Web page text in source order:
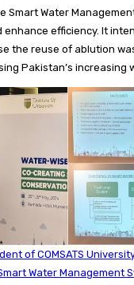
Smart Water
efficiency. It
the reuse of ablution
Pakistan’s increasing
of COMSATS
Water Management